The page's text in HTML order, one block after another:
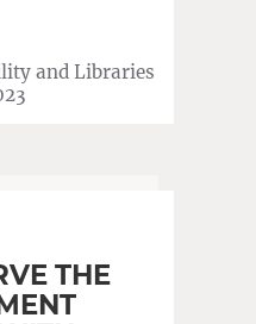
and Libraries
THE